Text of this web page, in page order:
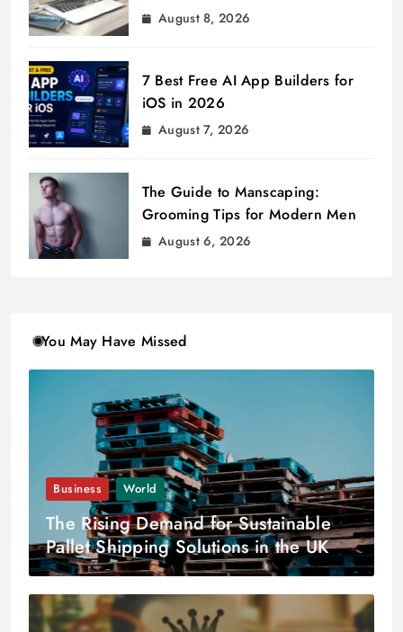
August 8, 2026
7 Best Free AI App Builders for
iOS in 2026
August 7, 2026
The Guide to Manscaping:
Grooming Tips for Modern Men
August 6, 2026
You May Have Missed
Business World
The Rising Demand for Sustainable
Pallet Shipping Solutions in the UK
and Scandinavia